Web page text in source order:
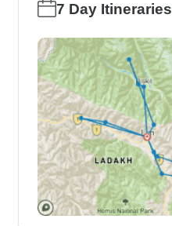
7 Day Itineraries